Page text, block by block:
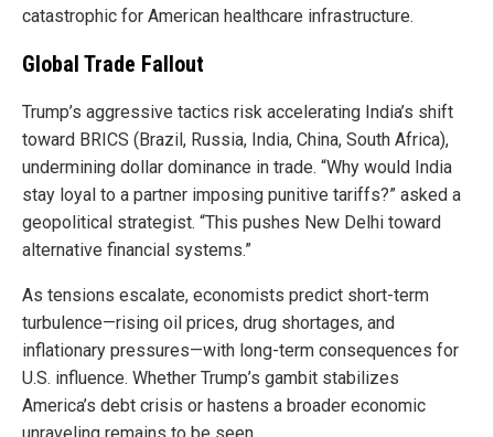
catastrophic for American healthcare infrastructure.
Global Trade Fallout
Trump’s aggressive tactics risk accelerating India’s shift
toward BRICS (Brazil, Russia, India, China, South Africa),
undermining dollar dominance in trade. “Why would India
stay loyal to a partner imposing punitive tariffs?” asked a
geopolitical strategist. “This pushes New Delhi toward
alternative financial systems.”
As tensions escalate, economists predict short-term
turbulence—rising oil prices, drug shortages, and
inflationary pressures—with long-term consequences for
U.S. influence. Whether Trump’s gambit stabilizes
America’s debt crisis or hastens a broader economic